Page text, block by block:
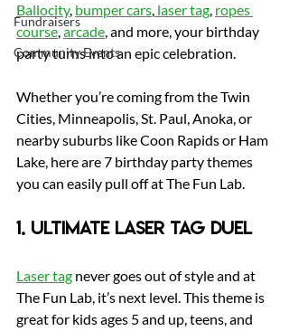
Fundraisers
Community Events
Ballocity, bumper cars, laser tag, ropes
course, arcade, and more, your birthday
party turns into an epic celebration.
Whether you’re coming from the Twin
Cities, Minneapolis, St. Paul, Anoka, or
nearby suburbs like Coon Rapids or Ham
Lake, here are 7 birthday party themes
you can easily pull off at The Fun Lab.
1. Ultimate Laser Tag Duel
Laser tag never goes out of style and at
The Fun Lab, it’s next level. This theme is
great for kids ages 5 and up, teens, and